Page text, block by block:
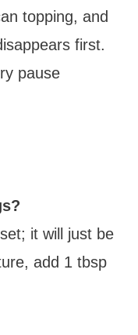
topping, and
first.
pause
it will just be
add 1 tbsp